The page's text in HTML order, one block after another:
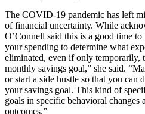
The COVID-19 pandemic has left
of financial uncertainty. While
O’Connell said this is a good time
your spending to determine what
eliminated, even if only temporarily,
monthly savings goal,” she said.
or start a side hustle so that you can
your savings goal. This kind of
goals in specific behavioral changes
outcomes.”